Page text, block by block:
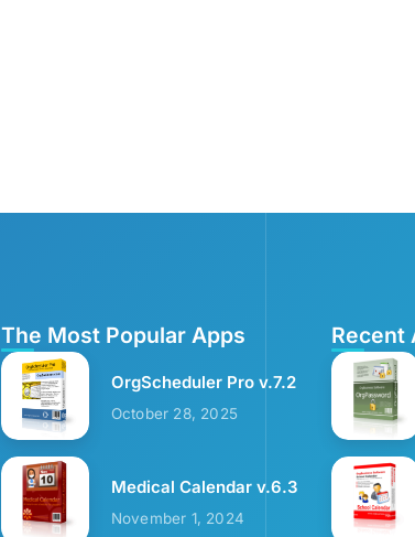
The Most Popular Apps
OrgScheduler Pro v.7.2
October 28, 2025
Medical Calendar v.6.3
November 1, 2024
Recent